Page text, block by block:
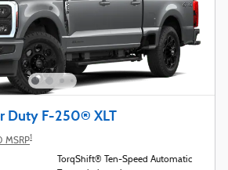
Duty F-250® XLT
MSRP1
TorqShift® Ten-Speed Automatic